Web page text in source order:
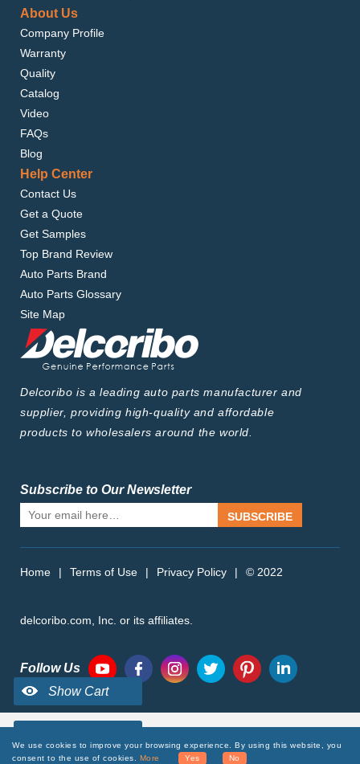
About Us
Company Profile
Warranty
Quality
Catalog
Video
FAQs
Blog
Help Center
Contact Us
Get a Quote
Get Samples
Top Brand Review
Auto Parts Brand
Auto Parts Glossary
Site Map
Delcoribo is a leading auto parts manufacturer and
supplier, providing high-quality and affordable
products to wholesalers around the world.
Subscribe to Our Newsletter
SUBSCRIBE
Home | Terms of Use | Privacy Policy | © 2022
delcoribo.com, Inc. or its affiliates.
Follow Us
We use cookies to improve your browsing experience. By using this website, you
consent to the use of cookies. More Yes No